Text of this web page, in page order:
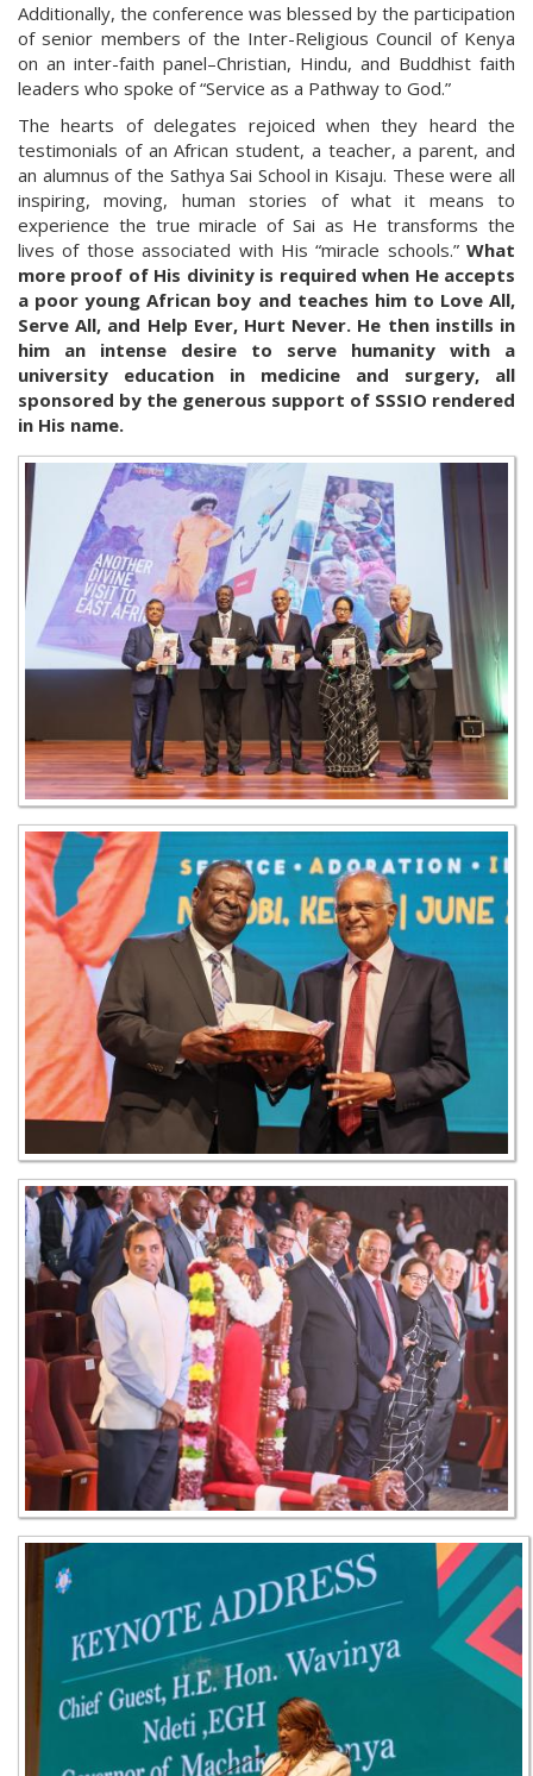
Additionally, the conference was blessed by the participation
of senior members of the Inter-Religious Council of Kenya
on an inter-faith panel–Christian, Hindu, and Buddhist faith
leaders who spoke of “Service as a Pathway to God.”
The hearts of delegates rejoiced when they heard the
testimonials of an African student, a teacher, a parent, and
an alumnus of the Sathya Sai School in Kisaju. These were all
inspiring, moving, human stories of what it means to
experience the true miracle of Sai as He transforms the
lives of those associated with His “miracle schools.” What
more proof of His divinity is required when He accepts
a poor young African boy and teaches him to Love All,
Serve All, and Help Ever, Hurt Never. He then instills in
him an intense desire to serve humanity with a
university education in medicine and surgery, all
sponsored by the generous support of SSSIO rendered
in His name.